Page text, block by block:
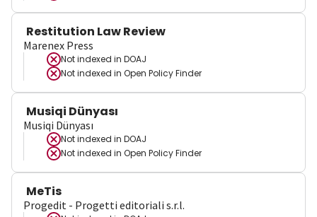
Restitution Law Review
Marenex Press
Not indexed in DOAJ
Not indexed in Open Policy Finder
Musiqi Dünyası
Musiqi Dünyası
Not indexed in DOAJ
Not indexed in Open Policy Finder
MeTis
Progedit - Progetti editoriali s.r.l.